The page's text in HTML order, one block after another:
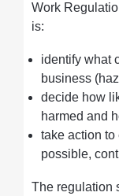
Work
is:
identify what
business
decide how
harmed and
take action to
possible,
The regulation